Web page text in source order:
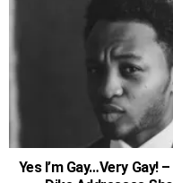
Yes I’m Gay…Very Gay!